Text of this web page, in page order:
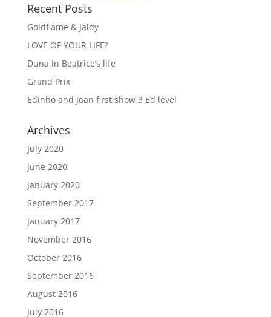
Recent Posts
Goldflame & Jaidy
LOVE OF YOUR LIFE?
Duna in Beatrice’s life
Grand Prix
Edinho and Joan first show 3 Ed level
Archives
July 2020
June 2020
January 2020
September 2017
January 2017
November 2016
October 2016
September 2016
August 2016
July 2016